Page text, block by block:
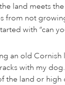
land meets
from not
with “can
an old Cornish
with my
the land or